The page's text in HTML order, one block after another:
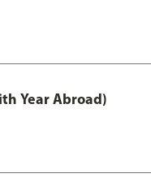
Year Abroad)